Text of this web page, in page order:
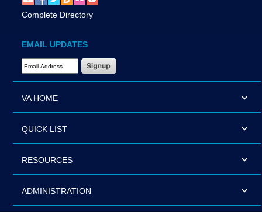
Complete Directory
EMAIL UPDATES
Email Address Required
VA HOME
QUICK LIST
RESOURCES
ADMINISTRATION